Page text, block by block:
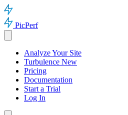
PicPerf
Analyze Your Site
Turbulence New
Pricing
Documentation
Start a Trial
Log In